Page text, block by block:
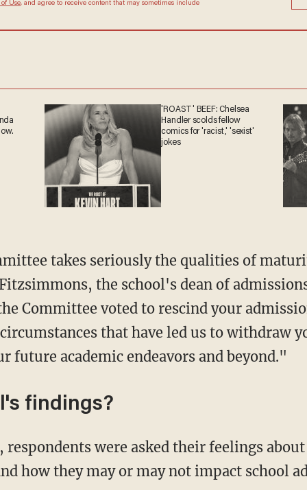
of Use, and agree to receive content that may sometimes include
'ROAST' BEEF: Chelsea
Handler scolds fellow
comics for 'racist,' 'sexist'
jokes
the school's dean of
Committee voted to rescind your
that have led us to withdraw
future academic endeavors and beyond."
findings?
how they may or may not impact school